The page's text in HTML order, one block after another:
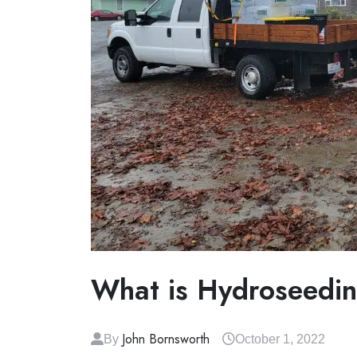
What is
By John Bornsworth October 1, 2022